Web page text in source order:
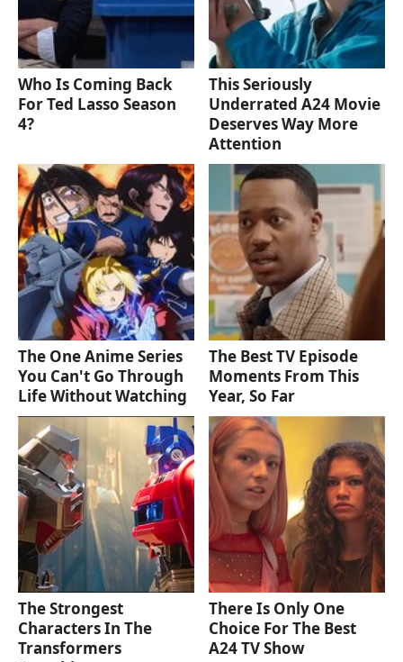
Who Is Coming Back
For Ted Lasso Season
4?
This Seriously
Underrated A24 Movie
Deserves Way More
Attention
The One Anime Series
You Can't Go Through
Life Without Watching
The Best TV Episode
Moments From This
Year, So Far
The Strongest
Characters In The
Transformers
There Is Only One
Choice For The Best
A24 TV Show